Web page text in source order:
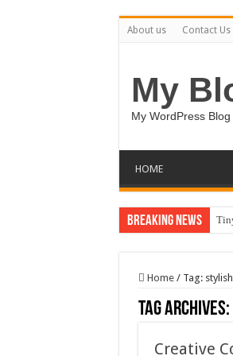
About us Contact Us
My
My WordPress Blog
HOME
Breaking News
Home / Tag:
Tag Archives:
Creative